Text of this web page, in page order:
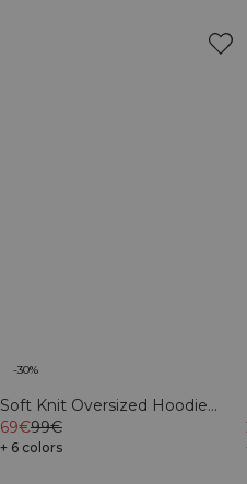
-30%
Soft Knit Oversized Hoodie
Navy
69€99€
+ 6 colors